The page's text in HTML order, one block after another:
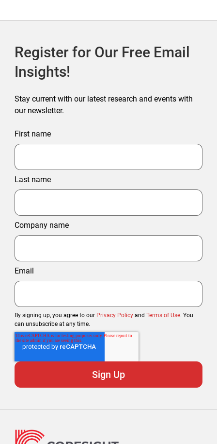
Register for Our Free Email
Insights!
Stay current with our latest research and events with
our newsletter.
First name
Last name
Company name
Email
By signing up, you agree to our Privacy Policy and Terms of Use. You
can unsubscribe at any time.